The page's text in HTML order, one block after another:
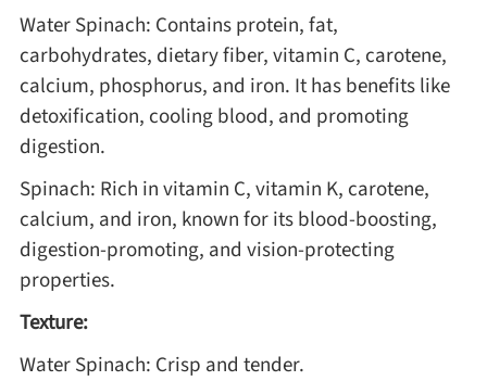
Water Spinach: Contains protein, fat,
carbohydrates, dietary fiber, vitamin C, carotene,
calcium, phosphorus, and iron. It has benefits like
detoxification, cooling blood, and promoting
digestion.
Spinach: Rich in vitamin C, vitamin K, carotene,
calcium, and iron, known for its blood-boosting,
digestion-promoting, and vision-protecting
properties.
Texture:
Water Spinach: Crisp and tender.